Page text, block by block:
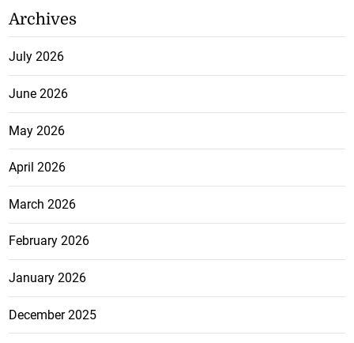
Archives
July 2026
June 2026
May 2026
April 2026
March 2026
February 2026
January 2026
December 2025